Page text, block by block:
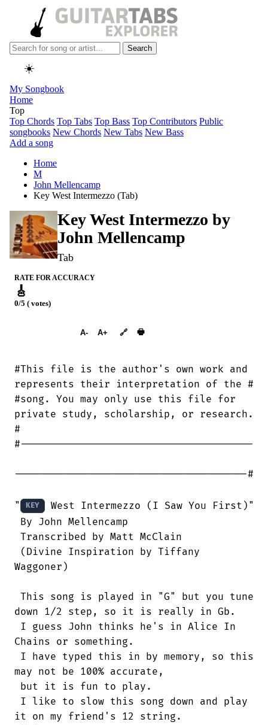
Search
☀️
My Songbook
Home
Top
Top Chords Top Tabs Top Bass Top Contributors Public
songbooks New Chords New Tabs New Bass
Add a song
Home
M
John Mellencamp
Key West Intermezzo (Tab)
Key West Intermezzo by
John Mellencamp
Tab
RATE FOR ACCURACY
🎸
0/5 ( votes)
A- A+ 🔗 🖶
#This file is the author's own work and
represents their interpretation of the #
#song. You may only use this file for
private study, scholarship, or research.
#
#---------------------------------------
---------------------------------------#
" KEY West Intermezzo (I Saw You First)"
By John Mellencamp
Transcribed by Matt McClain
(Divine Inspiration by Tiffany
Waggoner)
This song is played in "G" but you tune
down 1/2 step, so it is really in Gb.
I guess John thinks he's in Alice In
Chains or something.
I have typed this in by memory, so this
may not be 100% accurate,
but it is fun to play.
I like to slow this song down and play
it on my friend's 12 string.